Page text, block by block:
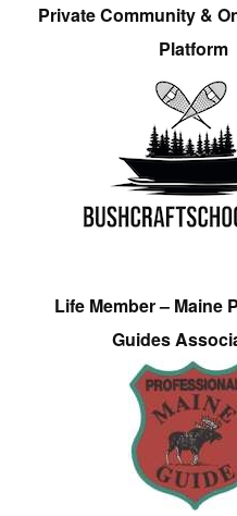
Private Community &
Platform
Life Member – Maine
Guides